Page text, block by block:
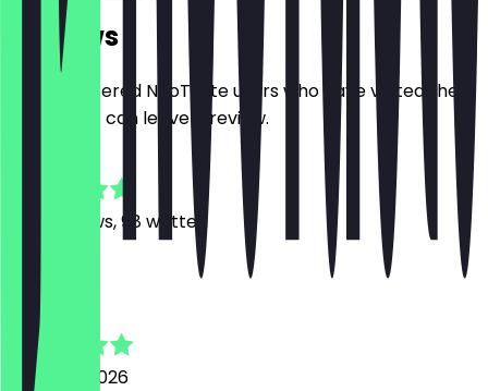
Reviews
Only registered NeoTaste users who have visited the
restaurant can leave a review.
Reviews, 98 written
Manal
6 August 2026